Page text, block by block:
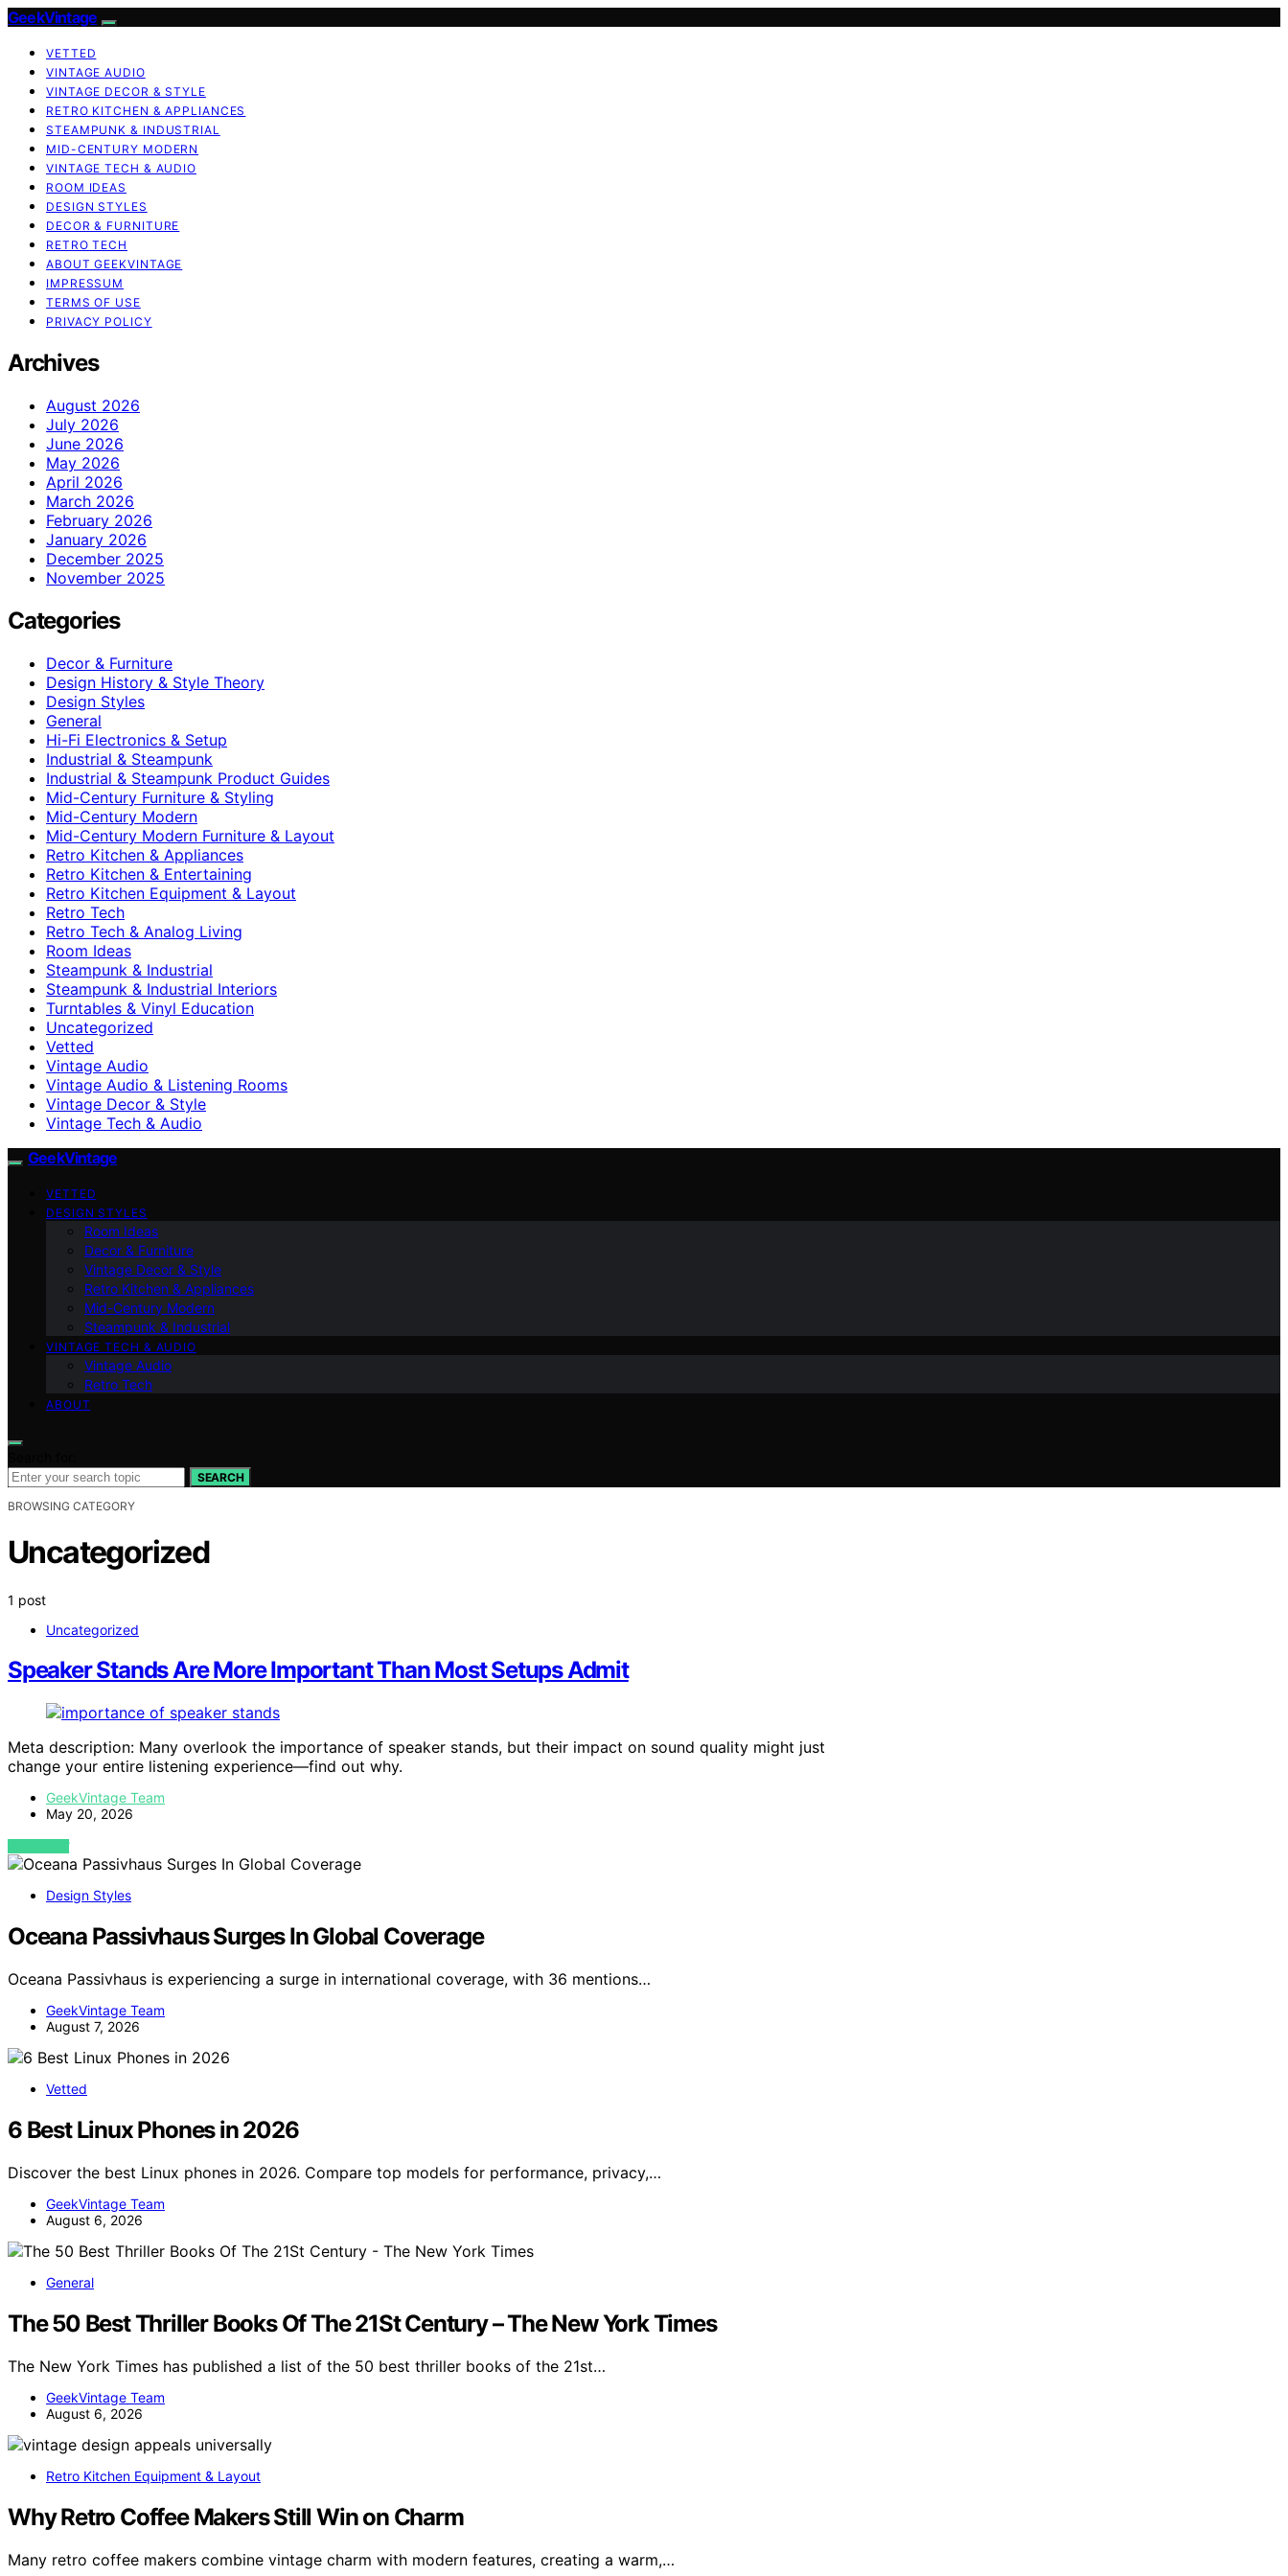
GeekVintage
VETTED
VINTAGE AUDIO
VINTAGE DECOR & STYLE
RETRO KITCHEN & APPLIANCES
STEAMPUNK & INDUSTRIAL
MID-CENTURY MODERN
VINTAGE TECH & AUDIO
ROOM IDEAS
DESIGN STYLES
DECOR & FURNITURE
RETRO TECH
ABOUT GEEKVINTAGE
IMPRESSUM
TERMS OF USE
PRIVACY POLICY
Archives
August 2026
July 2026
June 2026
May 2026
April 2026
March 2026
February 2026
January 2026
December 2025
November 2025
Categories
Decor & Furniture
Design History & Style Theory
Design Styles
General
Hi-Fi Electronics & Setup
Industrial & Steampunk
Industrial & Steampunk Product Guides
Mid-Century Furniture & Styling
Mid-Century Modern
Mid-Century Modern Furniture & Layout
Retro Kitchen & Appliances
Retro Kitchen & Entertaining
Retro Kitchen Equipment & Layout
Retro Tech
Retro Tech & Analog Living
Room Ideas
Steampunk & Industrial
Steampunk & Industrial Interiors
Turntables & Vinyl Education
Uncategorized
Vetted
Vintage Audio
Vintage Audio & Listening Rooms
Vintage Decor & Style
Vintage Tech & Audio
GeekVintage
VETTED
DESIGN STYLES
Room Ideas
Decor & Furniture
Vintage Decor & Style
Retro Kitchen & Appliances
Mid-Century Modern
Steampunk & Industrial
VINTAGE TECH & AUDIO
Vintage Audio
Retro Tech
ABOUT
SEARCH
BROWSING CATEGORY
Uncategorized
1 post
Uncategorized
Speaker Stands Are More Important Than Most Setups Admit
Meta description: Many overlook the importance of speaker stands, but their impact on sound quality might just
change your entire listening experience—find out why.
GeekVintage Team
May 20, 2026
VIEW POST
Design Styles
Oceana Passivhaus Surges In Global Coverage
Oceana Passivhaus is experiencing a surge in international coverage, with 36 mentions…
GeekVintage Team
August 7, 2026
Vetted
6 Best Linux Phones in 2026
Discover the best Linux phones in 2026. Compare top models for performance, privacy,…
GeekVintage Team
August 6, 2026
General
The 50 Best Thriller Books Of The 21St Century – The New York Times
The New York Times has published a list of the 50 best thriller books of the 21st…
GeekVintage Team
August 6, 2026
Retro Kitchen Equipment & Layout
Why Retro Coffee Makers Still Win on Charm
Many retro coffee makers combine vintage charm with modern features, creating a warm,…